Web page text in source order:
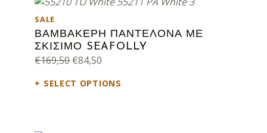
ΒΑΜΒΑΚΕΡΗ ΠΑΝΤΕΛΟΝΑ ΜΕ
ΣΚΙΣΙΜΟ SEAFOLLY
SALEPRODUCT ON SALE
€169,50 Original price was: €169,50.
€84,50
SELECT OPTIONS